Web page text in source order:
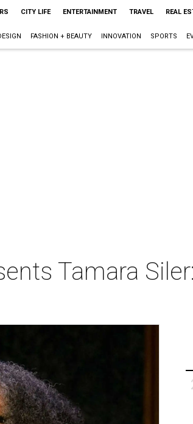
CITY LIFE ENTERTAINMENT TRAVEL REAL
FASHION + BEAUTY INNOVATION SPORTS
Tamara